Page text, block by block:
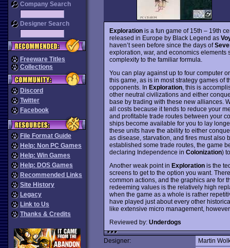
Company Search
Designer Search
Freeware Titles
Collections
Discord
Twitter
Facebook
File Format Guide
Help: Non PC Games
Help: Win Games
Help: DOS Games
Recommended Links
Site History
Legacy
Link to Us
Thanks & Credits
Explorationis a fun game of 15th – 19th
released in Europe by Black Legend as
haven’t seen before since the days of
exploration, war, and economics elements
complexity to the familiar formula.
You can play against up to four computer
this game, as is in most strategy games of
opponents. In Exploration, this is
other neutral civilizations and either
base by trading with these new alliances.
all costs because it tends to reduce your
and profitable trade routes between your
ships become available for you to lay
these units have the ability to either
as disease, starvation, and fires must also
established some trade routes, the game
declaring Independence in Colonization)
Another weak point in Explorationis the
screens to get to the option you want.
common actions, and the graphics are for
redeeming values is the relatively high
when the game as a whole is rather
have played just about every other
like extensive micro management,
Reviewed by: Underdogs
Designer:
Martin